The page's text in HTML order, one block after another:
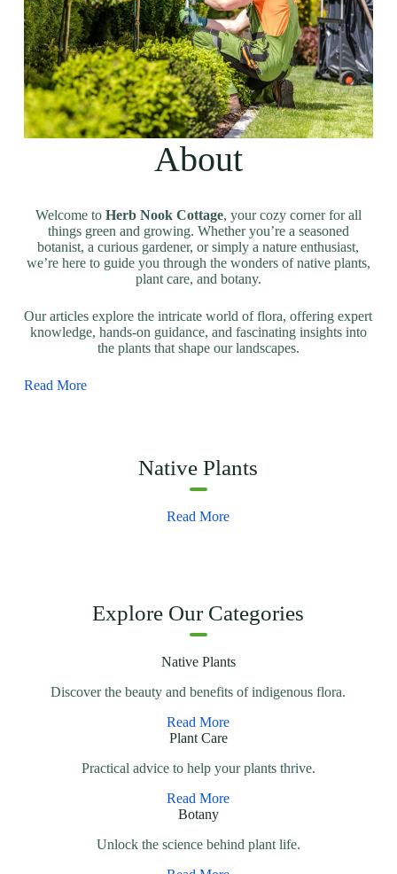
About
Welcome to Herb Nook Cottage, your cozy corner for all
things green and growing. Whether you’re a seasoned
botanist, a curious gardener, or simply a nature enthusiast,
we’re here to guide you through the wonders of native plants,
plant care, and botany.
Our articles explore the intricate world of flora, offering expert
knowledge, hands-on guidance, and fascinating insights into
the plants that shape our landscapes.
Read More
Native Plants
Read More
Explore Our Categories
Native Plants
Discover the beauty and benefits of indigenous flora.
Read More
Plant Care
Practical advice to help your plants thrive.
Read More
Botany
Unlock the science behind plant life.